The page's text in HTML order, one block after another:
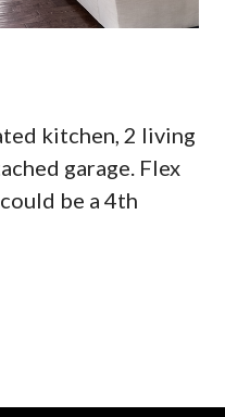
kitchen, 2 living
garage. Flex
be a 4th